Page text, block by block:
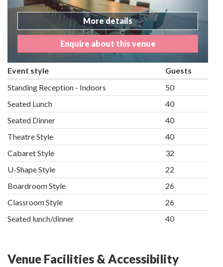
More details
Enquire about this venue
Event style
Guests
Standing Reception - Indoors
50
Seated Lunch
40
Seated Dinner
40
Theatre Style
40
Cabaret Style
32
U-Shape Style
22
Boardroom Style
26
Classroom Style
26
Seated lunch/dinner
40
Venue Facilities & Accessibility